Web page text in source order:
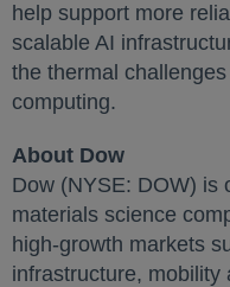
help support more
scalable AI
the thermal
computing.
About Dow
Dow (NYSE: DOW) is
materials science
high-growth markets
infrastructure, mobility